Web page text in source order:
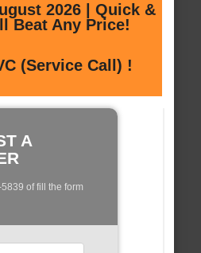
2026 | Quick &
Beat Any Price!
(Service Call) !
A
of fill the form